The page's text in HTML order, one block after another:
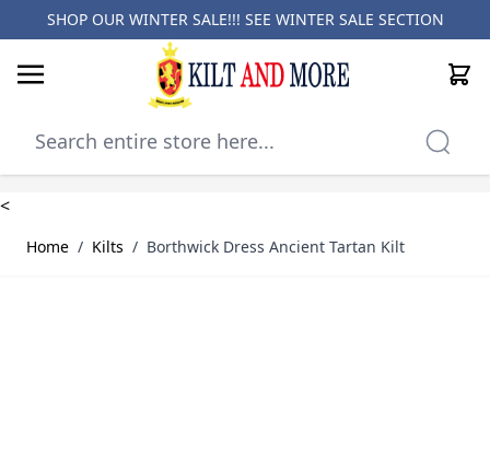
SHOP OUR WINTER SALE!!! SEE WINTER SALE SECTION
Cart
<
Home / Kilts / Borthwick Dress Ancient Tartan Kilt